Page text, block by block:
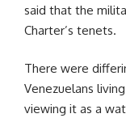
said that the
Charter’s tenets.
There were
Venezuelans
viewing it as a